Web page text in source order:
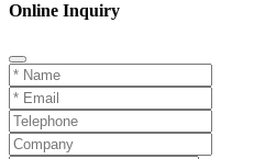
Online Inquiry